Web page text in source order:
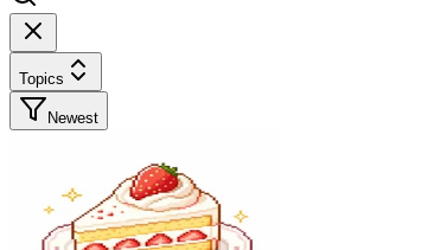
Topics
Newest